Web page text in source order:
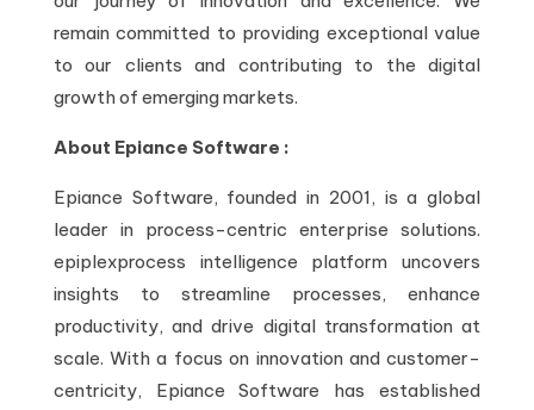
remain committed to providing exceptional value
to our clients and contributing to the digital
growth of emerging markets.
About Epiance Software :
Epiance Software, founded in 2001, is a global
leader in process-centric enterprise solutions.
epiplexprocess intelligence platform uncovers
insights to streamline processes, enhance
productivity, and drive digital transformation at
scale. With a focus on innovation and customer-
centricity, Epiance Software has established